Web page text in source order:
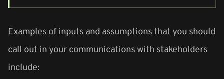
Examples of inputs and assumptions that you should
call out in your communications with stakeholders
include: